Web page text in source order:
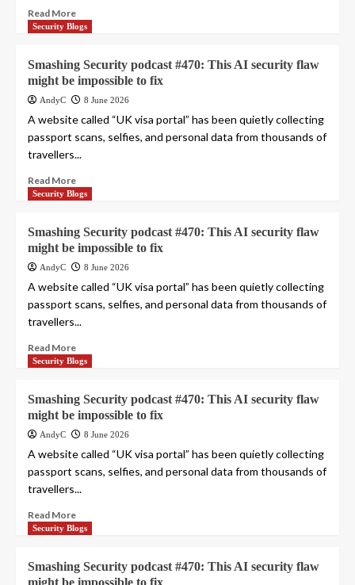
Read More
Security Blogs
Smashing Security podcast #470: This AI security flaw
might be impossible to fix
AndyC 8 June 2026
A website called “UK visa portal” has been quietly collecting
passport scans, selfies, and personal data from thousands of
travellers...
Read More
Security Blogs
Smashing Security podcast #470: This AI security flaw
might be impossible to fix
AndyC 8 June 2026
A website called “UK visa portal” has been quietly collecting
passport scans, selfies, and personal data from thousands of
travellers...
Read More
Security Blogs
Smashing Security podcast #470: This AI security flaw
might be impossible to fix
AndyC 8 June 2026
A website called “UK visa portal” has been quietly collecting
passport scans, selfies, and personal data from thousands of
travellers...
Read More
Security Blogs
Smashing Security podcast #470: This AI security flaw